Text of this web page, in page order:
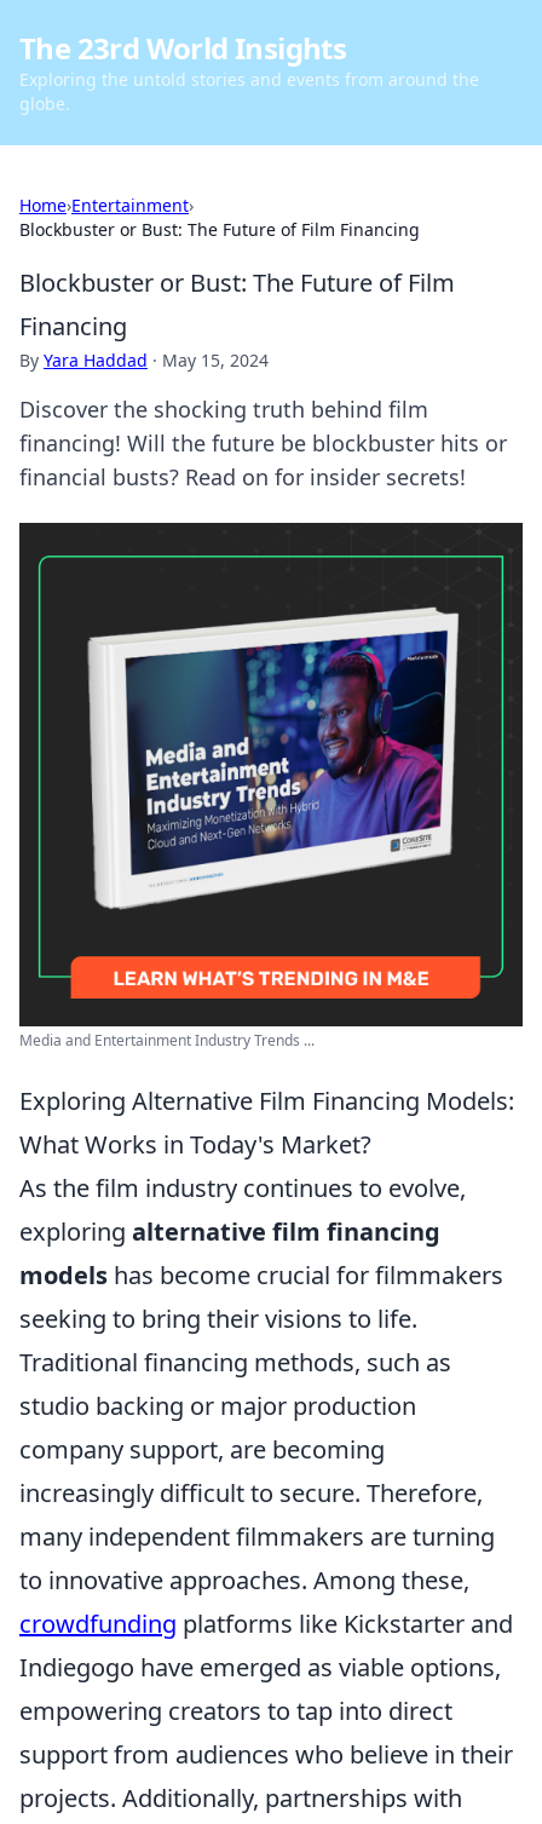
The 23rd World Insights
Exploring the untold stories and events from around the
globe.
Home›Entertainment›
Blockbuster or Bust: The Future of Film Financing
Blockbuster or Bust: The Future of Film
Financing
By Yara Haddad · May 15, 2024
Discover the shocking truth behind film
financing! Will the future be blockbuster hits or
financial busts? Read on for insider secrets!
Media and Entertainment Industry Trends ...
Exploring Alternative Film Financing Models:
What Works in Today's Market?
As the film industry continues to evolve,
exploring alternative film financing
models has become crucial for filmmakers
seeking to bring their visions to life.
Traditional financing methods, such as
studio backing or major production
company support, are becoming
increasingly difficult to secure. Therefore,
many independent filmmakers are turning
to innovative approaches. Among these,
crowdfunding platforms like Kickstarter and
Indiegogo have emerged as viable options,
empowering creators to tap into direct
support from audiences who believe in their
projects. Additionally, partnerships with